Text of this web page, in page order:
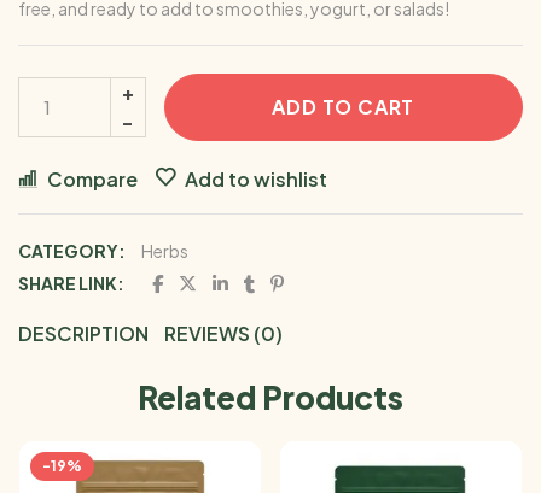
free, and ready to add to smoothies, yogurt, or salads!
ADD TO CART
Compare Add to wishlist
CATEGORY:
Herbs
SHARE LINK:
DESCRIPTION REVIEWS (0)
Related Products
-19%